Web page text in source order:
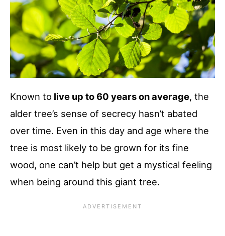
Known to live up to 60 years on average, the
alder tree’s sense of secrecy hasn’t abated
over time. Even in this day and age where the
tree is most likely to be grown for its fine
wood, one can’t help but get a mystical feeling
when being around this giant tree.